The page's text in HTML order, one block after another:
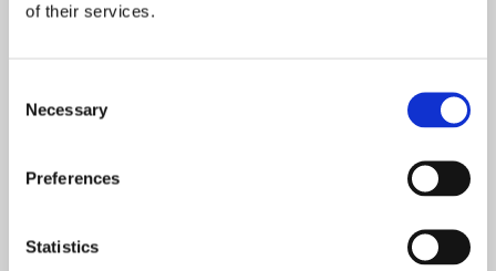
of their services.
Selection
Necessary
Preferences
Statistics
people with the information they need to plan their next
POSTED ON: 28 SEPTEMBER 2020